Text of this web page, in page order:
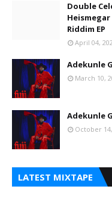
Double
Heismegar
Riddim EP
April 04,
Adekunle
March 10,
Adekunle
October
LATEST MIXTAPE